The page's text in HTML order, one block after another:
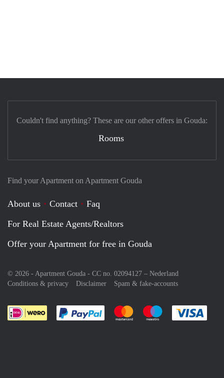
Find your Apartment on Apartment Gouda
About us Contact
Faq
For Real Estate Agents/Realtors
Offer your Apartment for free in Gouda
© 2026 - Apartment Gouda - CC no. 02094127 – Nederland
Conditions & privacy
Disclaimer Spam & fake-accounts
Pay easily with :payment method
Pay easily with :payment
Pay easily with
Couldn't find anything? These are our other offers in Gouda:
Rooms